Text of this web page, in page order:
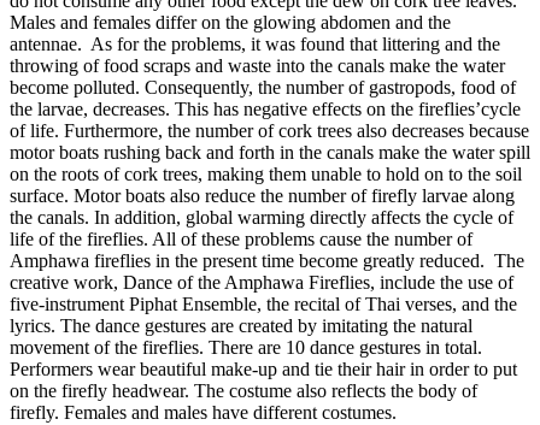
Males and females differ on the glowing abdomen and the
antennae. As for the problems, it was found that littering and the
throwing of food scraps and waste into the canals make the water
become polluted. Consequently, the number of gastropods, food of
the larvae, decreases. This has negative effects on the fireflies’cycle
of life. Furthermore, the number of cork trees also decreases because
motor boats rushing back and forth in the canals make the water spill
on the roots of cork trees, making them unable to hold on to the soil
surface. Motor boats also reduce the number of firefly larvae along
the canals. In addition, global warming directly affects the cycle of
life of the fireflies. All of these problems cause the number of
Amphawa fireflies in the present time become greatly reduced. The
creative work, Dance of the Amphawa Fireflies, include the use of
five-instrument Piphat Ensemble, the recital of Thai verses, and the
lyrics. The dance gestures are created by imitating the natural
movement of the fireflies. There are 10 dance gestures in total.
Performers wear beautiful make-up and tie their hair in order to put
on the firefly headwear. The costume also reflects the body of
firefly. Females and males have different costumes.